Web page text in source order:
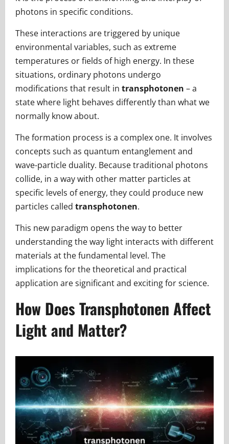
photons in specific conditions.
These interactions are triggered by unique
environmental variables, such as extreme
temperatures or fields of high energy. In these
situations, ordinary photons undergo
modifications that result in transphotonen – a
state where light behaves differently than what we
normally know about.
The formation process is a complex one. It involves
concepts such as quantum entanglement and
wave-particle duality. Because traditional photons
collide, in a way with other matter particles at
specific levels of energy, they could produce new
particles called transphotonen.
This new paradigm opens the way to better
understanding the way light interacts with different
materials at the fundamental level. The
implications for the theoretical and practical
application are significant and exciting for science.
How Does Transphotonen Affect
Light and Matter?